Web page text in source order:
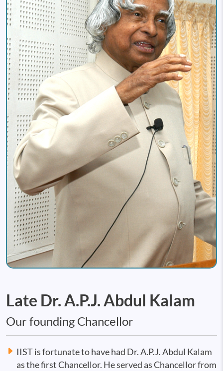
Late Dr. A.P.J. Abdul Kalam
Our founding Chancellor
IIST is fortunate to have had Dr. A.P.J. Abdul Kalam
as the first Chancellor. He served as Chancellor from